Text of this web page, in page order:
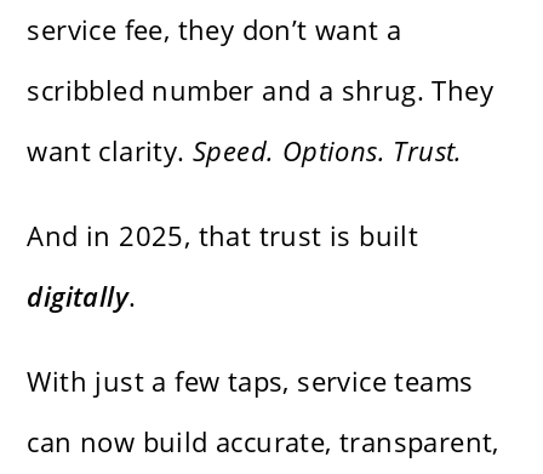
service fee, they don’t want a
scribbled number and a shrug. They
want clarity. Speed. Options. Trust.
And in 2025, that trust is built
digitally.
With just a few taps, service teams
can now build accurate, transparent,